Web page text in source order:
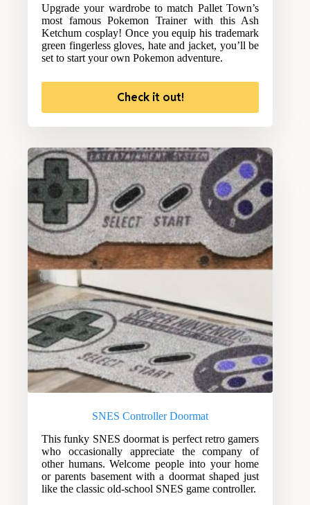
Upgrade your wardrobe to match Pallet Town’s
most famous Pokemon Trainer with this Ash
Ketchum cosplay! Once you equip his trademark
green fingerless gloves, hate and jacket, you’ll be
set to start your own Pokemon adventure.
Check it out!
SNES Controller Doormat
This funky SNES doormat is perfect retro gamers
who occasionally appreciate the company of
other humans. Welcome people into your home
or parents basement with a doormat shaped just
like the classic old-school SNES game controller.